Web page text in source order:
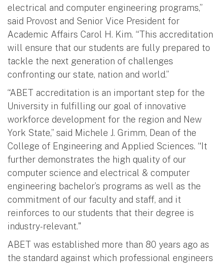
electrical and computer engineering programs,”
said Provost and Senior Vice President for
Academic Affairs Carol H. Kim. “This accreditation
will ensure that our students are fully prepared to
tackle the next generation of challenges
confronting our state, nation and world.”
“ABET accreditation is an important step for the
University in fulfilling our goal of innovative
workforce development for the region and New
York State,” said Michele J. Grimm, Dean of the
College of Engineering and Applied Sciences. “It
further demonstrates the high quality of our
computer science and electrical & computer
engineering bachelor’s programs as well as the
commitment of our faculty and staff, and it
reinforces to our students that their degree is
industry-relevant."
ABET was established more than 80 years ago as
the standard against which professional engineers